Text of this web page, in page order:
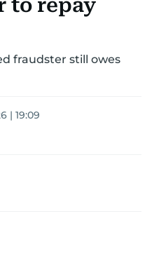
to repay
fraudster still owes
| 19:09